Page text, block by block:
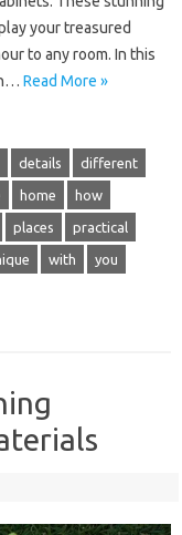
your treasured
to any room. In this
Read More »
details different
home how
places practical
with you